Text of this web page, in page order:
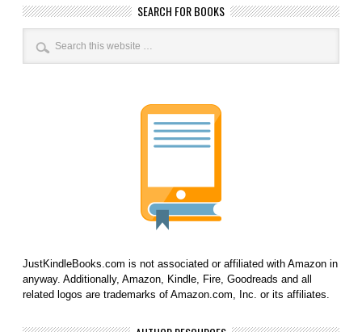
SEARCH FOR BOOKS
JustKindleBooks.com is not associated or affiliated with Amazon in
anyway. Additionally, Amazon, Kindle, Fire, Goodreads and all
related logos are trademarks of Amazon.com, Inc. or its affiliates.